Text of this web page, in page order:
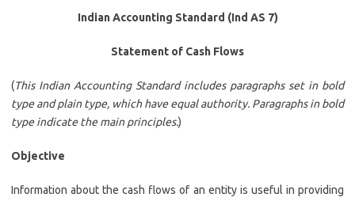
Indian Accounting Standard (Ind AS 7)
Statement of Cash Flows
(This Indian Accounting Standard includes paragraphs set in bold
type and plain type, which have equal authority. Paragraphs in bold
type indicate the main principles.)
Objective
Information about the cash flows of an entity is useful in providing